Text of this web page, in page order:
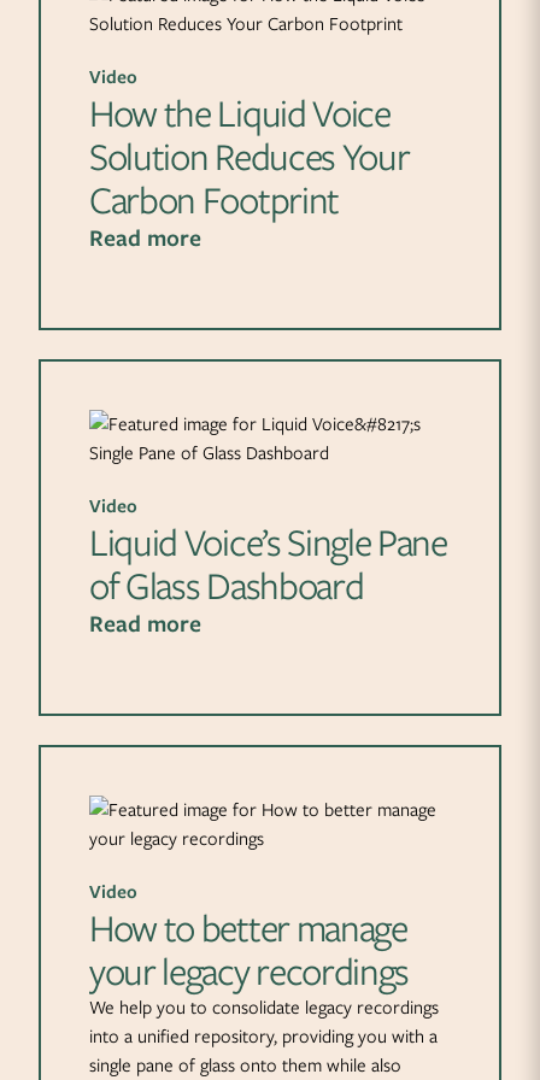
Video
How the Liquid Voice
Solution Reduces Your
Carbon Footprint
Read more
Video
Liquid Voice’s Single Pane
of Glass Dashboard
Read more
Video
How to better manage
your legacy recordings
We help you to consolidate legacy recordings
into a unified repository, providing you with a
single pane of glass onto them while also